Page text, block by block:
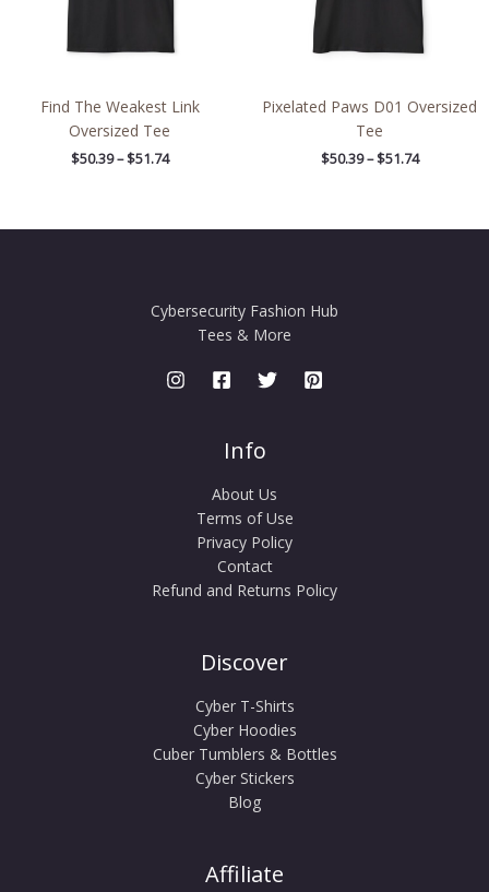
Find The Weakest Link
Oversized Tee
$50.39 – $51.74
Pixelated Paws D01 Oversized
Tee
$50.39 – $51.74
Cybersecurity Fashion Hub
Tees & More
Info
About Us
Terms of Use
Privacy Policy
Contact
Refund and Returns Policy
Discover
Cyber T-Shirts
Cyber Hoodies
Cuber Tumblers & Bottles
Cyber Stickers
Blog
Affiliate